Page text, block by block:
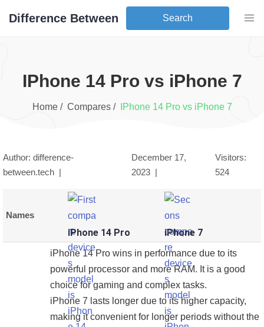
Difference Between Search
iPhone 14 Pro vs iPhone 7
Home / Compares / iPhone 14 Pro vs iPhone 7
Author: difference-
between.tech |
December 17,
2023|
Visitors:
524
Names
iPhone 14 Pro iPhone 7
iPhone 14 Pro wins in performance due to its
powerful processor and more RAM. It is a good
choice for gaming and complex tasks.
iPhone 7 lasts longer due to its higher capacity,
making it convenient for longer periods without the